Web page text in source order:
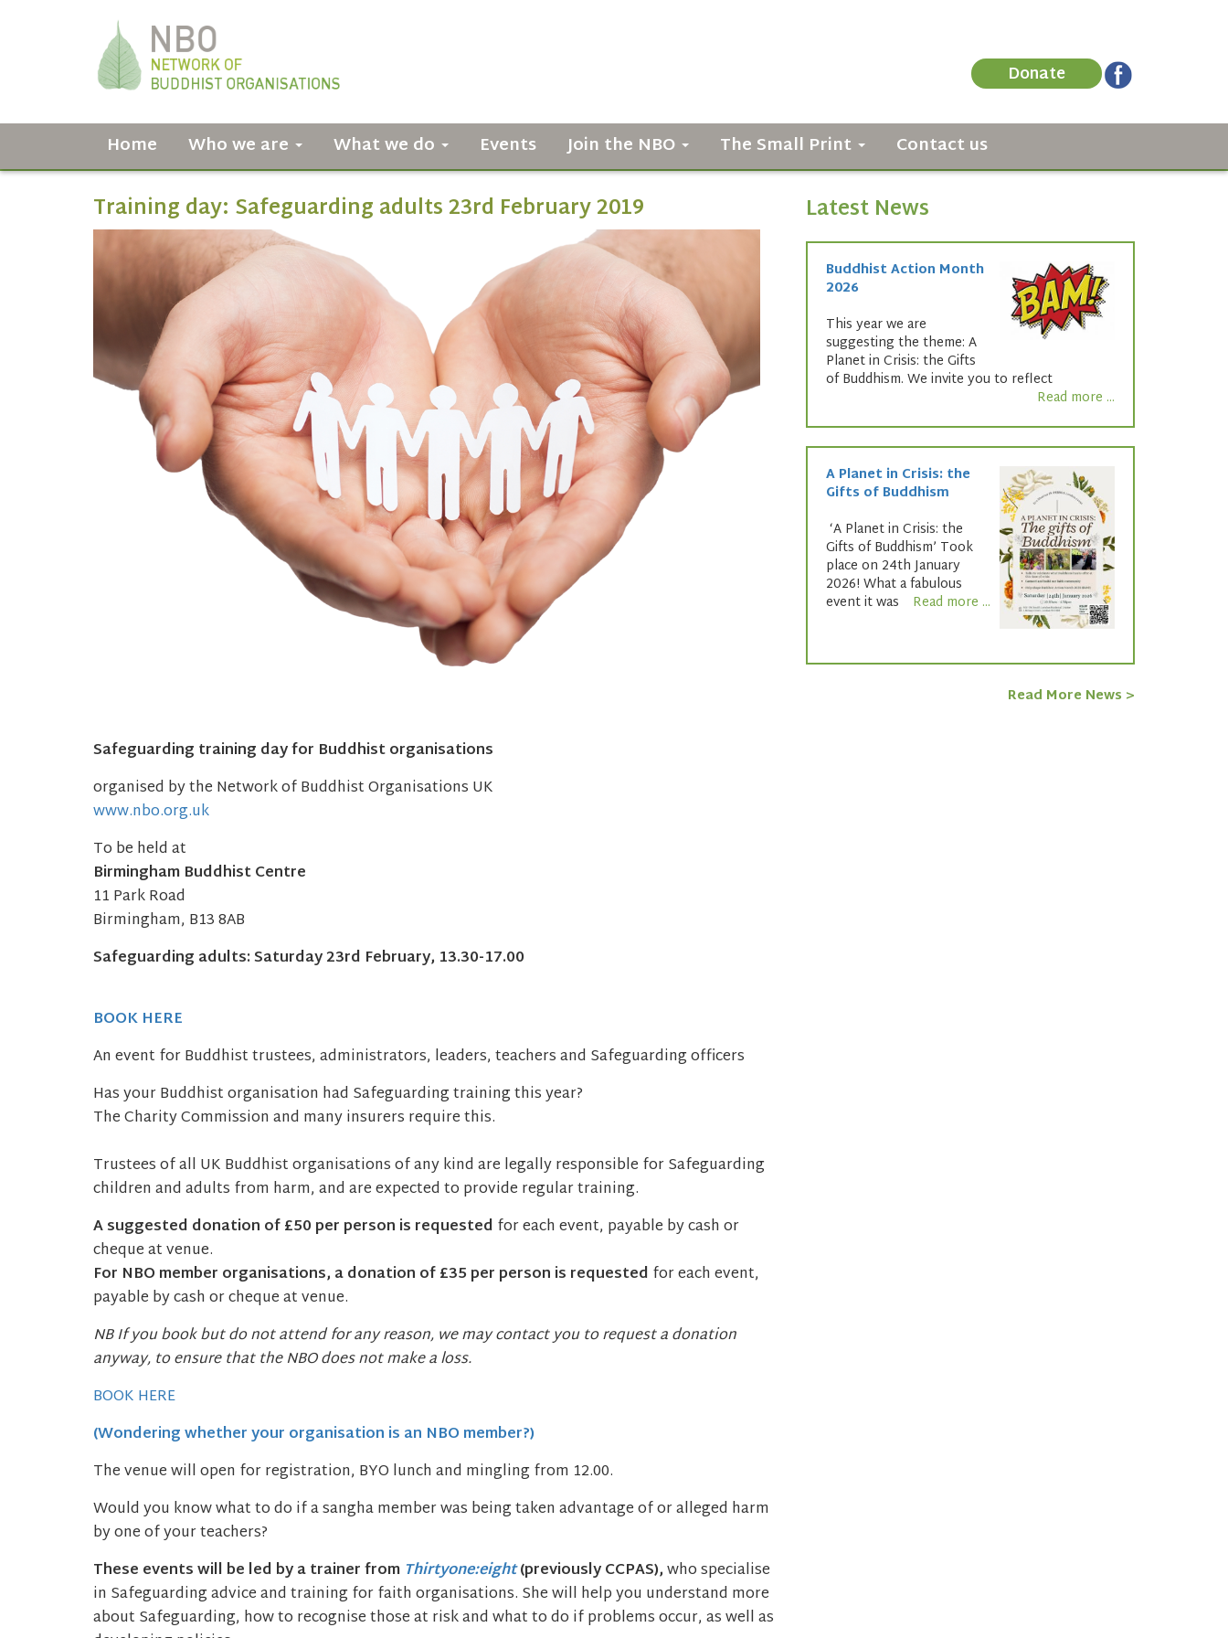
Donate
Home Who we are What we do Events Join the NBO The Small Print Contact us
Training day: Safeguarding adults 23rd February 2019
Safeguarding training day for Buddhist organisations
organised by the Network of Buddhist Organisations UK
www.nbo.org.uk
To be held at
Birmingham Buddhist Centre
11 Park Road
Birmingham, B13 8AB
Safeguarding adults: Saturday 23rd February, 13.30-17.00
BOOK HERE
An event for Buddhist trustees, administrators, leaders, teachers and Safeguarding officers
Has your Buddhist organisation had Safeguarding training this year?
The Charity Commission and many insurers require this.
Trustees of all UK Buddhist organisations of any kind are legally responsible for Safeguarding
children and adults from harm, and are expected to provide regular training.
A suggested donation of £50 per person is requested for each event, payable by cash or
cheque at venue.
For NBO member organisations, a donation of £35 per person is requested for each event,
payable by cash or cheque at venue.
NB If you book but do not attend for any reason, we may contact you to request a donation
anyway, to ensure that the NBO does not make a loss.
BOOK HERE
(Wondering whether your organisation is an NBO member?)
The venue will open for registration, BYO lunch and mingling from 12.00.
Would you know what to do if a sangha member was being taken advantage of or alleged harm
by one of your teachers?
These events will be led by a trainer from Thirtyone:eight(previously CCPAS),who specialise
in Safeguarding advice and training for faith organisations. She will help you understand more
about Safeguarding, how to recognise those at risk and what to do if problems occur, as well as
Latest News
Buddhist Action Month
2026
This year we are
suggesting the theme: A
Planet in Crisis: the Gifts
of Buddhism. We invite you to reflect
Read more ...
A Planet in Crisis: the
Gifts of Buddhism
‘A Planet in Crisis: the
Gifts of Buddhism’ Took
place on 24th January
2026! What a fabulous
event it was
Read more ...
Read More News >